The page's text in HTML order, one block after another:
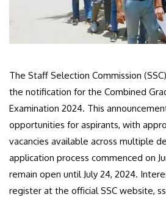
The Staff Selection Commission
the notification for the Combined
Examination 2024. This
opportunities for aspirants, with
vacancies available across multiple
application process commenced on
remain open until July 24, 2024.
register at the official SSC website,